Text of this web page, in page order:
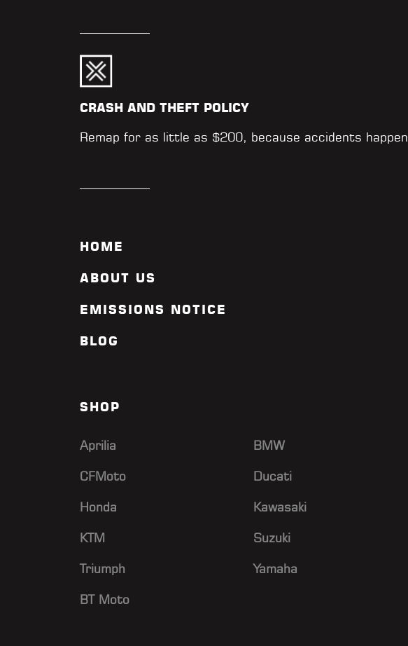
CRASH AND THEFT POLICY
Remap for as little as $200, because accidents happen.
HOME
ABOUT US
EMISSIONS NOTICE
BLOG
SHOP
Aprilia BMW
CFMoto Ducati
Honda Kawasaki
KTM Suzuki
Triumph Yamaha
BT Moto